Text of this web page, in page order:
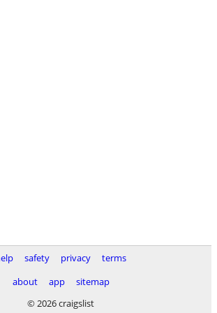
safety privacy
terms
about
app
sitemap
© 2026 craigslist